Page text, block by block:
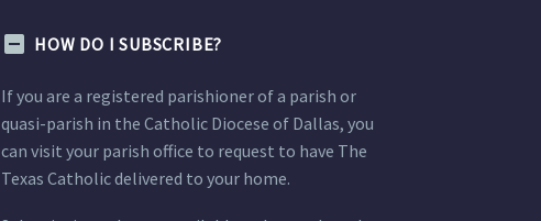
HOW DO I SUBSCRIBE?
If you are a registered parishioner of a parish or
quasi-parish in the Catholic Diocese of Dallas, you
can visit your parish office to request to have The
Texas Catholic delivered to your home.